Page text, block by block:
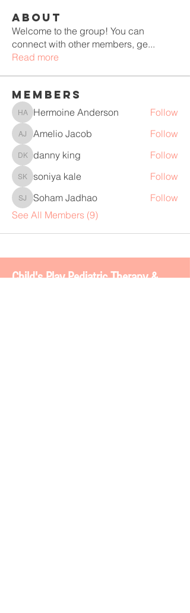
About
Welcome to the group! You can
connect with other members, ge...
Read more
Members
Hermoine Anderson
Hermoine Anderson Follow
Amelio Jacob
Amelio Jacob Follow
danny king
danny king Follow
soniya kale
soniya kale Follow
Soham Jadhao
Soham Jadhao
Follow
See All Members (9)
Child's Play Pediatric Therapy &